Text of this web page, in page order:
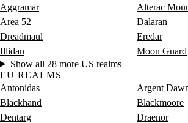
Aggramar
Alterac
Area 52
Dalaran
Dreadmaul
Eredar
Illidan
Moon Guard
Show all 28 more US realms
EU REALMS
Antonidas
Argent
Blackhand
Blackmoore
Dentarg
Draenor